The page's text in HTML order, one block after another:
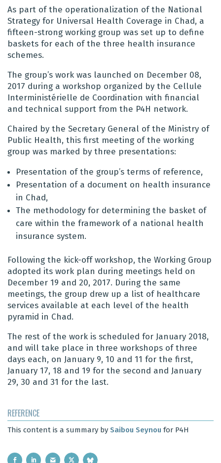
As part of the operationalization of the National
Strategy for Universal Health Coverage in Chad, a
fifteen-strong working group was set up to define
baskets for each of the three health insurance
schemes.
The group’s work was launched on December 08,
2017 during a workshop organized by the Cellule
Interministérielle de Coordination with financial
and technical support from the P4H network.
Chaired by the Secretary General of the Ministry of
Public Health, this first meeting of the working
group was marked by three presentations:
Presentation of the group’s terms of reference,
Presentation of a document on health insurance
in Chad,
The methodology for determining the basket of
care within the framework of a national health
insurance system.
Following the kick-off workshop, the Working Group
adopted its work plan during meetings held on
December 19 and 20, 2017. During the same
meetings, the group drew up a list of healthcare
services available at each level of the health
pyramid in Chad.
The rest of the work is scheduled for January 2018,
and will take place in three workshops of three
days each, on January 9, 10 and 11 for the first,
January 17, 18 and 19 for the second and January
29, 30 and 31 for the last.
REFERENCE
This content is a summary by Saibou Seynou for P4H